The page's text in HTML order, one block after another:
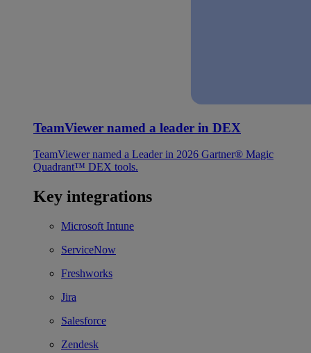
TeamViewer named a leader in DEX
TeamViewer named a Leader in 2026 Gartner® Magic
Quadrant™ DEX tools.
Key integrations
Microsoft Intune
ServiceNow
Freshworks
Jira
Salesforce
Zendesk